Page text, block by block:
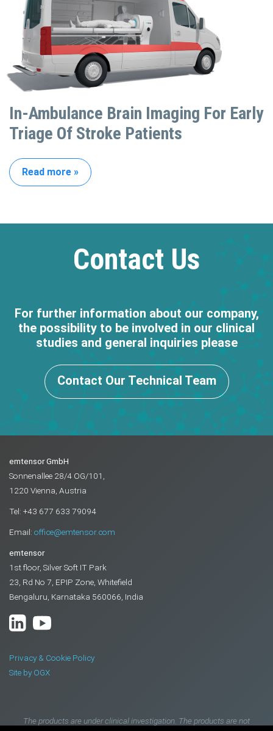
In-Ambulance Brain Imaging For Early
Triage Of Stroke Patients
Read more »
Contact Us
For further information about our company,
the possibility to be involved in our clinical
studies and general inquiries please
Contact Our Technical Team
emtensor GmbH
Sonnenallee 28/4 OG/101,
1220 Vienna, Austria
Tel: +43 677 633 79094
Email: office@emtensor.com
emtensor
1st floor, Silver Soft IT Park
23, Rd No 7, EPIP Zone, Whitefield
Bengaluru, Karnataka 560066, India
Privacy & Cookie Policy
Site by OGX
The products are under clinical investigation. The products are not